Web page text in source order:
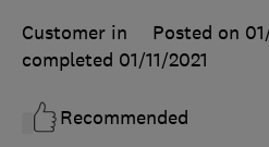
Customer in
Posted on
completed 01/11/2021
Recommended